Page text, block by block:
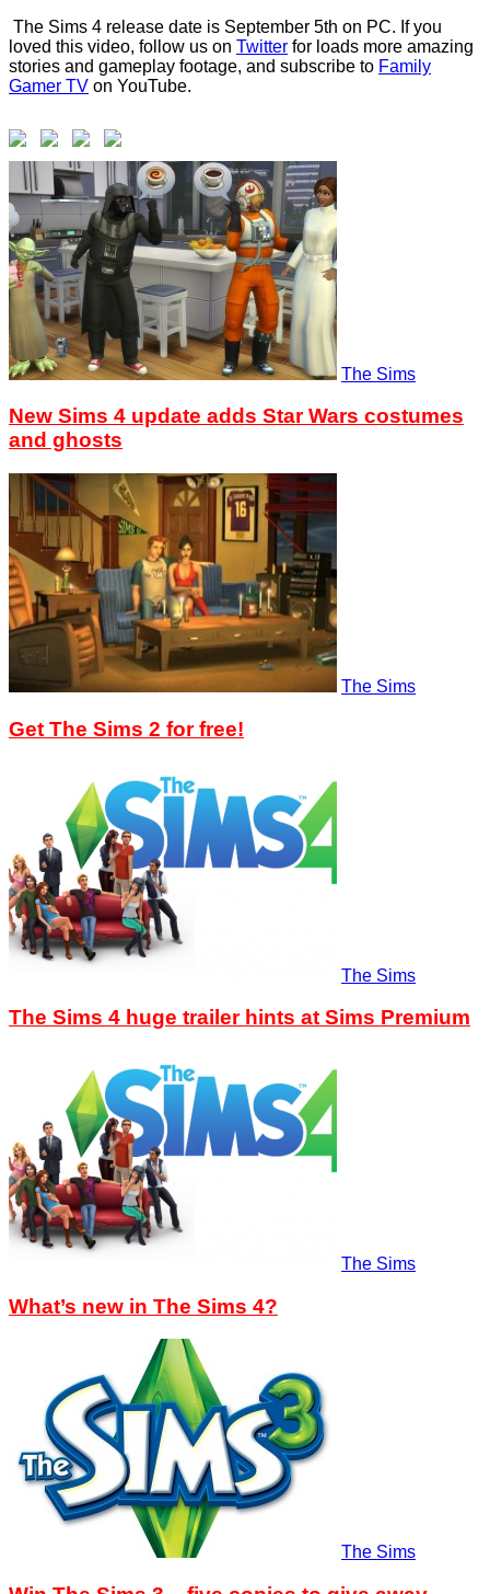
The Sims 4 release date is September 5th on PC. If you
loved this video, follow us on Twitter for loads more amazing
stories and gameplay footage, and subscribe to Family
Gamer TV on YouTube.
The Sims
New Sims 4 update adds Star Wars costumes
and ghosts
The Sims
Get The Sims 2 for free!
The Sims
The Sims 4 huge trailer hints at Sims Premium
The Sims
What’s new in The Sims 4?
The Sims